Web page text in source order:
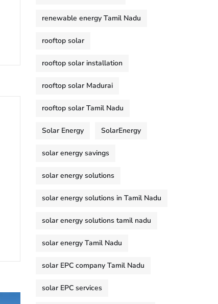
renewable energy Tamil Nadu
rooftop solar
rooftop solar installation
rooftop solar Madurai
rooftop solar Tamil Nadu
Solar Energy SolarEnergy
solar energy savings
solar energy solutions
solar energy solutions in Tamil Nadu
solar energy solutions tamil nadu
solar energy Tamil Nadu
solar EPC company Tamil Nadu
solar EPC services